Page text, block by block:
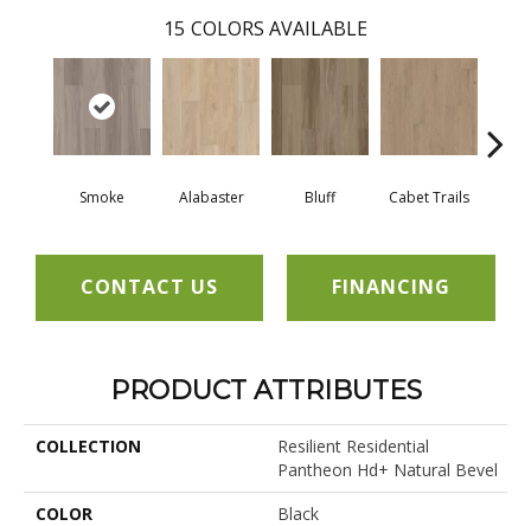
15 COLORS AVAILABLE
Smoke Alabaster Bluff Cabet Trails
CONTACT US FINANCING
PRODUCT ATTRIBUTES
COLLECTION
Resilient Residential
Pantheon Hd+ Natural Bevel
COLOR
Black